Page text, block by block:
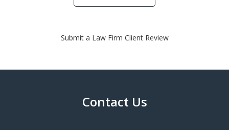
Submit a Law Firm Client Review
Contact Us